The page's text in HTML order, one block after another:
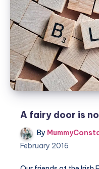
A fairy door is
By
February 2016